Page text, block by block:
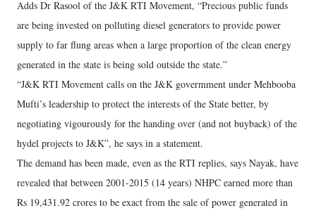
Adds Dr Rasool of the J&K RTI Movement, “Precious public funds
are being invested on polluting diesel generators to provide power
supply to far flung areas when a large proportion of the clean energy
generated in the state is being sold outside the state.”
“J&K RTI Movement calls on the J&K govermment under Mehbooba
Mufti’s leadership to protect the interests of the State better, by
negotiating vigourously for the handing over (and not buyback) of the
hydel projects to J&K”, he says in a statement.
The demand has been made, even as the RTI replies, says Nayak, have
revealed that between 2001-2015 (14 years) NHPC earned more than
Rs 19,431.92 crores to be exact from the sale of power generated in